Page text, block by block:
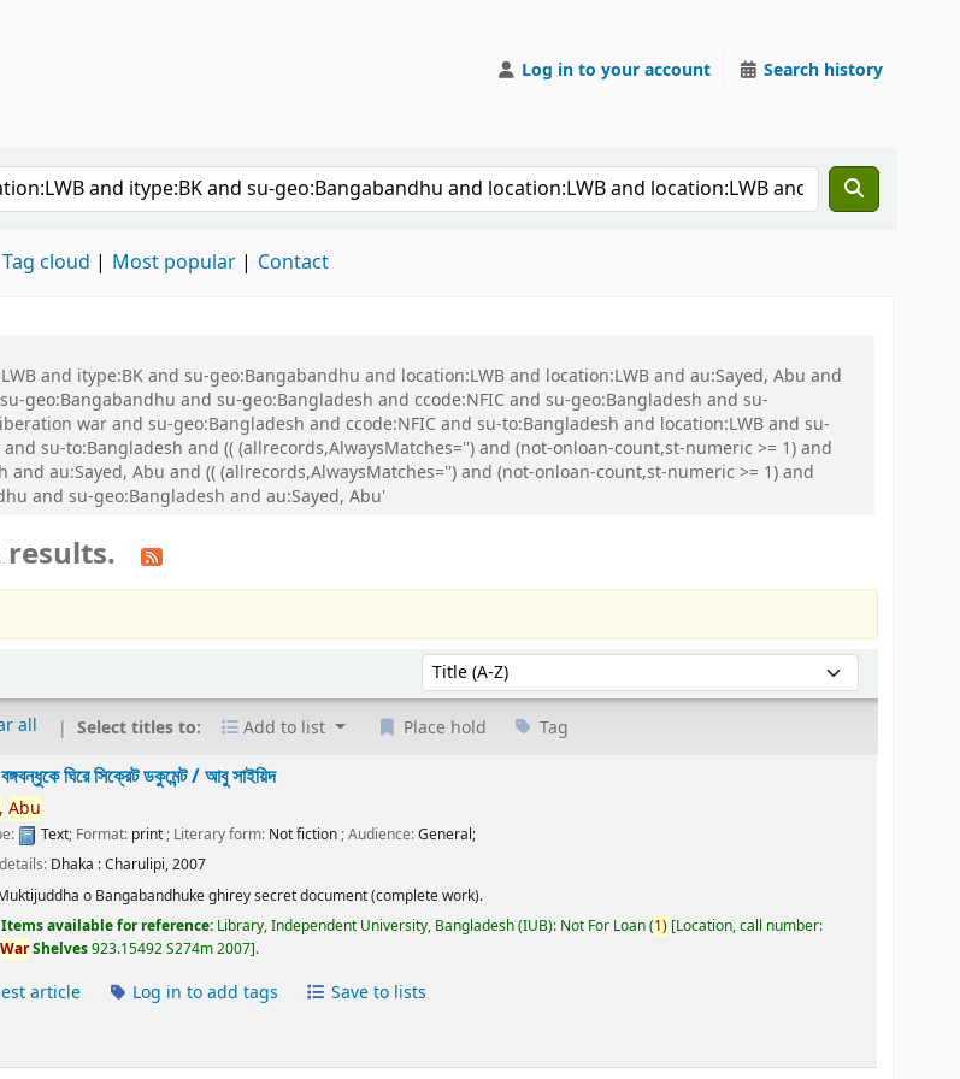
Log in to your account Search history
Tag cloud Most popular Contact
and itype:BK and su-geo:Bangabandhu and location:LWB and location:LWB and au:Sayed, Abu and
geo:Bangabandhu and su-geo:Bangladesh and ccode:NFIC and su-geo:Bangladesh and su-
war and su-geo:Bangladesh and ccode:NFIC and su-to:Bangladesh and location:LWB and su-
su-to:Bangladesh and (( (allrecords,AlwaysMatches='') and (not-onloan-count,st-numeric >= 1) and
au:Sayed, Abu and (( (allrecords,AlwaysMatches='') and (not-onloan-count,st-numeric >= 1) and
and su-geo:Bangladesh and au:Sayed, Abu'
results.
Sort by:
all Select titles to: Add to list Place hold Tag
ঘিরে সিক্রেট ডকুমেন্ট /আবু সাইয়িদ
Abu
Text; Format: print; Literary form: Not fiction; Audience:General;
Dhaka :Charulipi,2007
o Bangabandhuke ghirey secret document (complete work).
Items available for reference: Library, Independent University, Bangladesh (IUB): Not For Loan(1) Location, call number:
WarShelves923.15492 S274m 2007 .
article Log in to add tags Save to lists